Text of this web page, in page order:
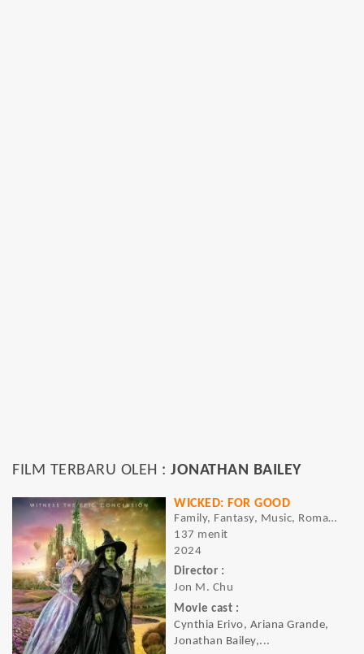
FILM TERBARU OLEH : JONATHAN BAILEY
WICKED: FOR GOOD
Family, Fantasy, Music, Romance
137 menit
2024
Director :
Jon M. Chu
Movie cast :
Cynthia Erivo, Ariana Grande,
Jonathan Bailey,...